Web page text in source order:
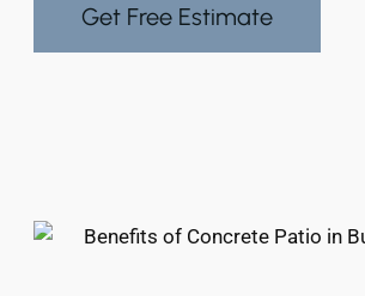
Get Free Estimate